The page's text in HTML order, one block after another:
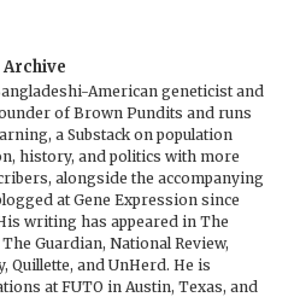
American geneticist and
of Brown Pundits and runs
a Substack on population
history, and politics with more
alongside the accompanying
at Gene Expression since
writing has appeared in The
Guardian, National Review,
Quillette, and UnHerd. He is
at FUTO in Austin, Texas, and